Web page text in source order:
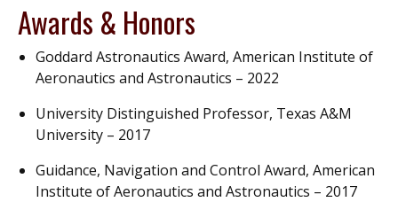
Awards & Honors
Goddard Astronautics Award, American Institute of
Aeronautics and Astronautics – 2022
University Distinguished Professor, Texas A&M
University – 2017
Guidance, Navigation and Control Award, American
Institute of Aeronautics and Astronautics – 2017